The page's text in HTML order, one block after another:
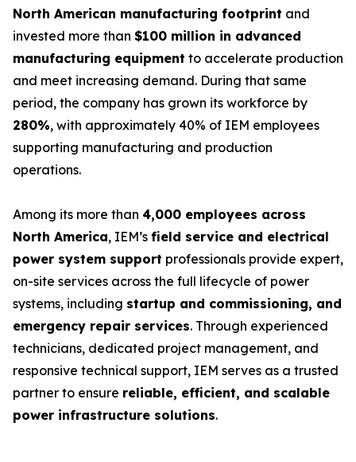
North American manufacturing footprint and
invested more than $100 million in advanced
manufacturing equipment to accelerate production
and meet increasing demand. During that same
period, the company has grown its workforce by
280%, with approximately 40% of IEM employees
supporting manufacturing and production
operations.
Among its more than 4,000 employees across
North America, IEM’s field service and electrical
power system support professionals provide expert,
on-site services across the full lifecycle of power
systems, including startup and commissioning, and
emergency repair services. Through experienced
technicians, dedicated project management, and
responsive technical support, IEM serves as a trusted
partner to ensure reliable, efficient, and scalable
power infrastructure solutions.